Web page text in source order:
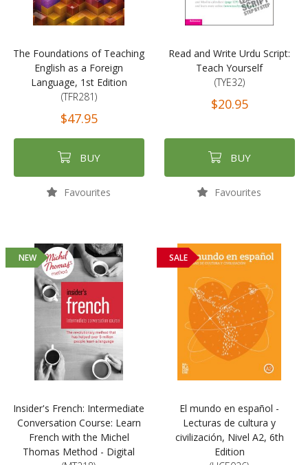
The Foundations of Teaching
English as a Foreign
Language, 1st Edition
(TFR281)
$47.95
BUY
Favourites
Read and Write Urdu Script:
Teach Yourself
(TYE32)
$20.95
BUY
Favourites
NEW
Insider's French: Intermediate
Conversation Course: Learn
French with the Michel
Thomas Method - Digital
SALE
El mundo en español -
Lecturas de cultura y
civilización, Nivel A2, 6th
Edition